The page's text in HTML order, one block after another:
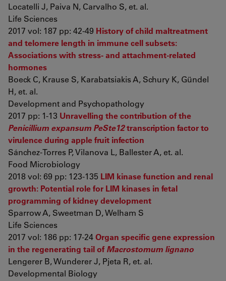
Locatelli J, Paiva N, Carvalho S, et. al.
Life Sciences
2017 vol: 187 pp: 42-49 History of child maltreatment
and telomere length in immune cell subsets:
Associations with stress- and attachment-related
hormones
Boeck C, Krause S, Karabatsiakis A, Schury K, Gündel
H, et. al.
Development and Psychopathology
2017 pp: 1-13 Unravelling the contribution of the
Penicillium expansum PeSte12transcription factor to
virulence during apple fruit infection
Sánchez-Torres P, Vilanova L, Ballester A, et. al.
Food Microbiology
2018 vol: 69 pp: 123-135 LIM kinase function and renal
growth: Potential role for LIM kinases in fetal
programming of kidney development
Sparrow A, Sweetman D, Welham S
Life Sciences
2017 vol: 186 pp: 17-24Organ specific gene expression
in the regenerating tail ofMacrostomum lignano
Lengerer B, Wunderer J, Pjeta R, et. al.
Developmental Biology